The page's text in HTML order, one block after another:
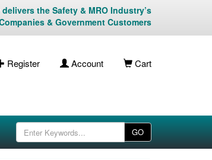
the Safety & MRO Industry’s
& Government Customers
Register Account Cart
GO